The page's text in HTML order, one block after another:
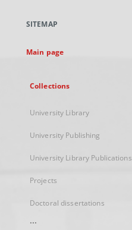
new
SITEMAP
Main page
Collections
University Library
University Publishing
University Library Publications
Projects
Doctoral dissertations
...